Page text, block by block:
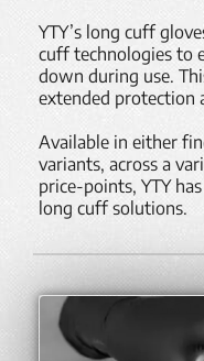
YTY’s long cuff
cuff technologies to
down during use.
extended protection
Available in either
variants, across a
price-points, YTY
long cuff solutions.